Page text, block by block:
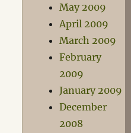
May 2009
April 2009
March 2009
February
2009
January 2009
December
2008